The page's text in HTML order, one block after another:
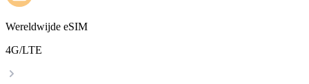
Wereldwijde eSIM
4G/LTE